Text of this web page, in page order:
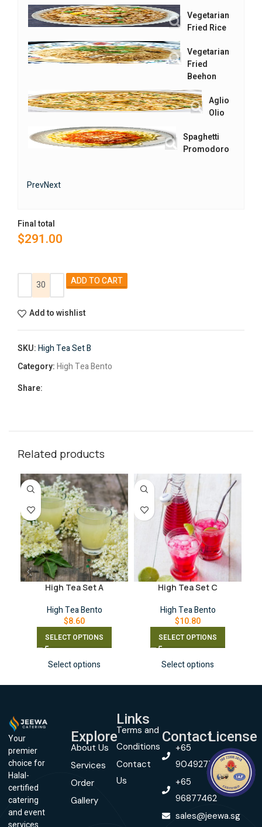
Vegetarian
Fried Rice
Vegetarian
Fried
Beehon
Aglio
Olio
Spaghetti
Promodoro
PrevNext
Final total
$291.00
ADD TO CART
Add to wishlist
SKU:High Tea Set B
Category:High Tea Bento
Share:
Related products
High Tea Set A
High Tea Bento
$8.60
SELECT OPTIONS
Select options
High Tea Set C
High Tea Bento
$10.80
SELECT OPTIONS
Select options
Your
premier
choice for
Halal-
certified
catering
and event
services.
Explore
About Us
Services
Order
Gallery
Links
Terms and
Conditions
Contact
Us
Contact
+65
90492774
+65
96877462
sales@jeewa.sg
License